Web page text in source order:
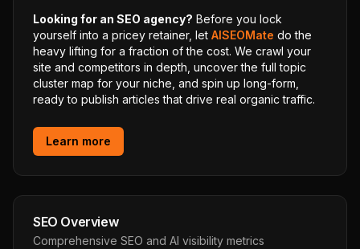
Looking for an SEO agency? Before you lock
yourself into a pricey retainer, let AISEOMate do the
heavy lifting for a fraction of the cost. We crawl your
site and competitors in depth, uncover the full topic
cluster map for your niche, and spin up long-form,
ready to publish articles that drive real organic traffic.
Learn more
SEO Overview
Comprehensive SEO and AI visibility metrics